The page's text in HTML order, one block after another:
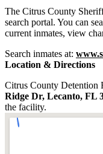
The Citrus County
search portal. You can
current inmates, view
Search inmates at:
Location & Directions
Citrus County Detention
Ridge Dr, Lecanto, FL
the facility.